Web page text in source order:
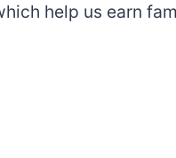
help us earn